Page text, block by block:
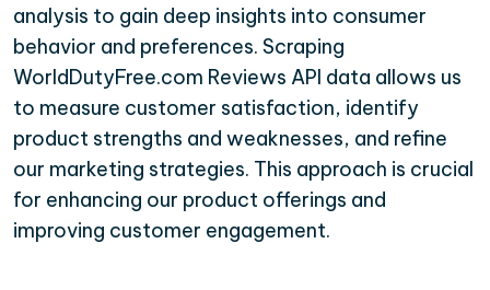
analysis to gain deep insights into consumer
behavior and preferences. Scraping
WorldDutyFree.com Reviews API data allows us
to measure customer satisfaction, identify
product strengths and weaknesses, and refine
our marketing strategies. This approach is crucial
for enhancing our product offerings and
improving customer engagement.